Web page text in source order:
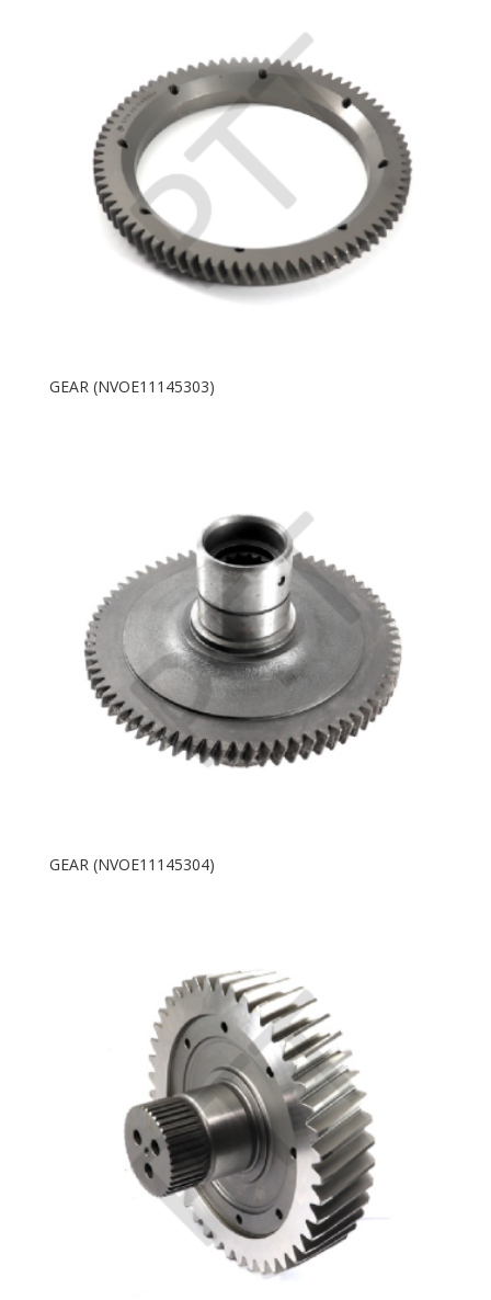
GEAR (NVOE11145303)
GEAR (NVOE11145304)